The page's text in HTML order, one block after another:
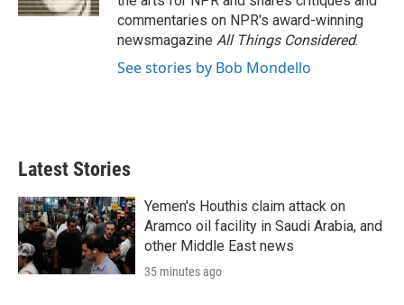
commentaries on NPR's award-winning
newsmagazine All Things Considered.
See stories by Bob Mondello
Latest Stories
Yemen's Houthis claim attack on
Aramco oil facility in Saudi Arabia, and
other Middle East news
35 minutes ago